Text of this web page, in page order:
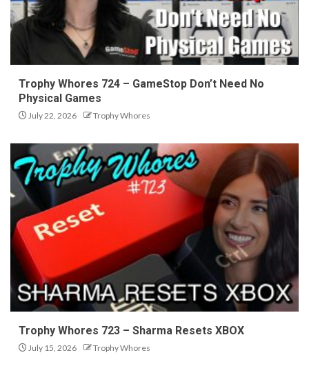
Trophy Whores 724 – GameStop Don’t Need No
Physical Games
July 22, 2026 Trophy Whores
Trophy Whores 723 – Sharma Resets XBOX
July 15, 2026 Trophy Whores